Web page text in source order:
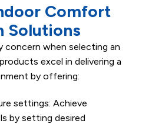
Comfort
Solutions
when selecting an
excel in delivering a
by offering:
settings: Achieve
by setting desired